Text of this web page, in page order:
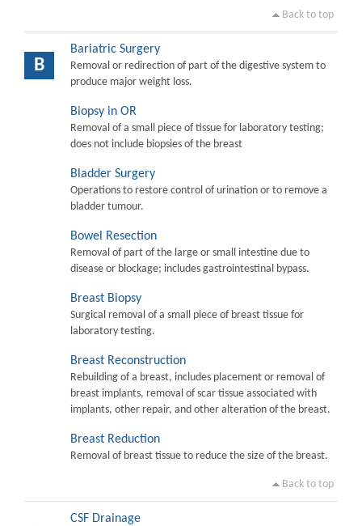
Back to top
B
Bariatric Surgery
Removal or redirection of part of the digestive system to
produce major weight loss.
Biopsy in OR
Removal of a small piece of tissue for laboratory testing;
does not include biopsies of the breast
Bladder Surgery
Operations to restore control of urination or to remove a
bladder tumour.
Bowel Resection
Removal of part of the large or small intestine due to
disease or blockage; includes gastrointestinal bypass.
Breast Biopsy
Surgical removal of a small piece of breast tissue for
laboratory testing.
Breast Reconstruction
Rebuilding of a breast, includes placement or removal of
breast implants, removal of scar tissue associated with
implants, other repair, and other alteration of the breast.
Breast Reduction
Removal of breast tissue to reduce the size of the breast.
Back to top
CSF Drainage